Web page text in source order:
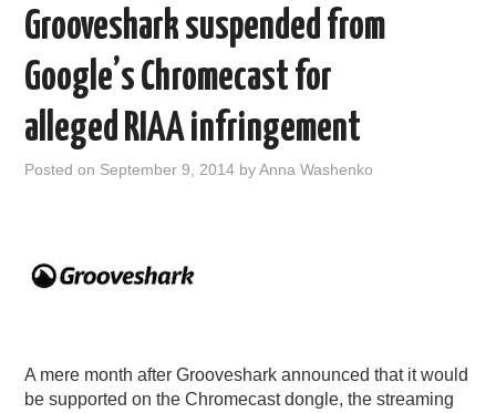
Grooveshark suspended from
Google’s Chromecast for
alleged RIAA infringement
Posted on September 9, 2014 byAnna Washenko
A mere month after Grooveshark announced that it would
be supported on the Chromecast dongle, the streaming